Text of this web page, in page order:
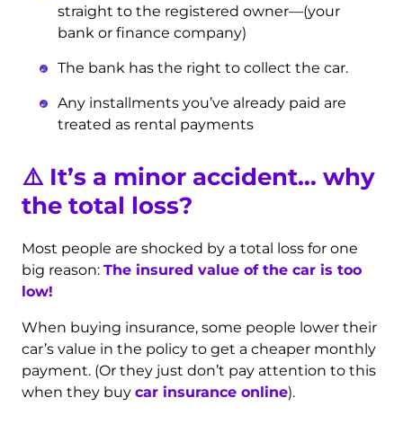
straight to the registered owner—(your
bank or finance company)
The bank has the right to collect the car.
Any installments you’ve already paid are
treated as rental payments
⚠️ It’s a minor accident… why
the total loss?
Most people are shocked by a total loss for one
big reason:The insured value of the car is too
low!
When buying insurance, some people lower their
car’s value in the policy to get a cheaper monthly
payment. (Or they just don’t pay attention to this
when they buycar insurance online).